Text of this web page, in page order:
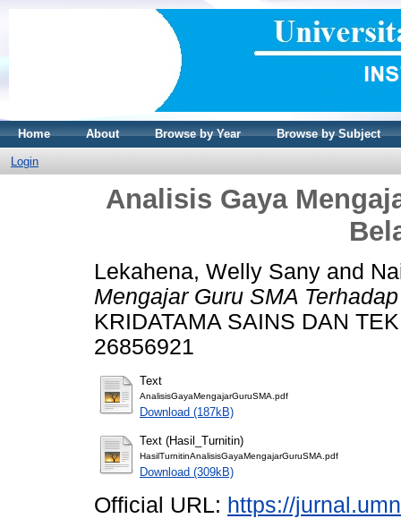
Home About Browse by Year Browse by Subject
Login
Analisis Gaya
Lekahena, Welly Sany and
Mengajar Guru SMA
KRIDATAMA SAINS DAN
26856921
Text
AnalisisGayaMengajarGuruSMA.pdf
Download (187kB)
Text (Hasil_Turnitin)
HasilTurnitinAnalisisGayaMengajarGuruSMA.pdf
Download (309kB)
Official URL: https://